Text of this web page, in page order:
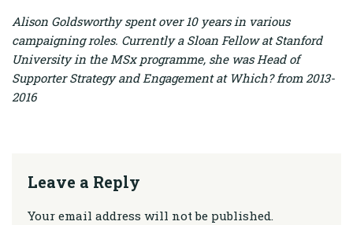
Alison Goldsworthy spent over 10 years in various
campaigning roles. Currently a Sloan Fellow at Stanford
University in the MSx programme, she was Head of
Supporter Strategy and Engagement at Which? from 2013-
2016
Leave a Reply
Your email address will not be published.